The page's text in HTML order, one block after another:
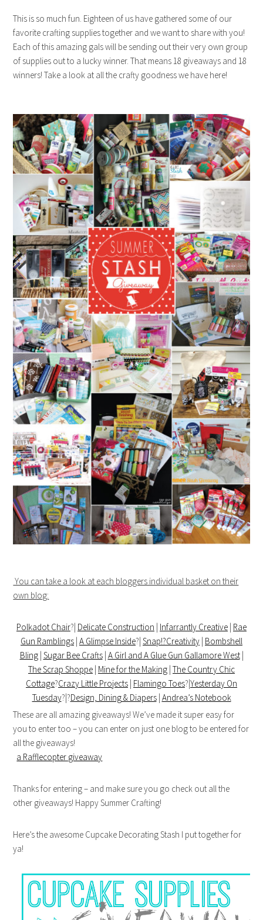
This is so much fun. Eighteen of us have gathered some of our
favorite crafting supplies together and we want to share with you!
Each of this amazing gals will be sending out their very own group
of supplies out to a lucky winner. That means 18 giveaways and 18
winners! Take a look at all the crafty goodness we have here!
You can take a look at each bloggers individual basket on their
own blog:
Polkadot Chair?| Delicate Construction | Infarrantly Creative | Rae
Gun Ramblings | A Glimpse Inside?| Snap!?Creativity | Bombshell
Bling| Sugar Bee Crafts| A Girl and A Glue Gun Gallamore West|
The Scrap Shoppe | Mine for the Making | The Country Chic
Cottage?Crazy Little Projects | Flamingo Toes?|Yesterday On
Tuesday?|?Design, Dining & Diapers| Andrea’s Notebook
These are all amazing giveaways! We’ve made it super easy for
you to enter too – you can enter on just one blog to be entered for
all the giveaways!
a Rafflecopter giveaway
Thanks for entering – and make sure you go check out all the
other giveaways! Happy Summer Crafting!
Here’s the awesome Cupcake Decorating Stash I put together for
ya!